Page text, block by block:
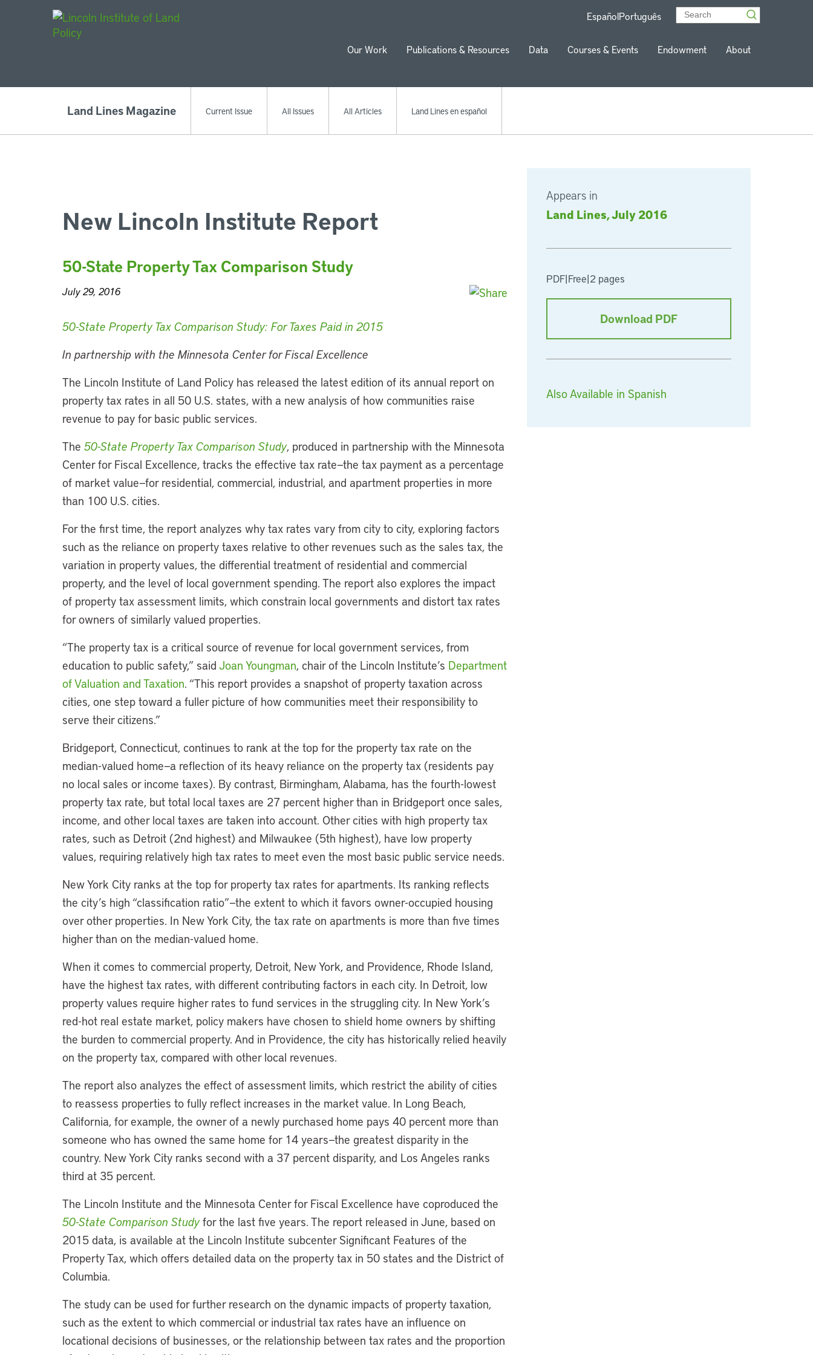
EspañolPortuguês
Our Work Publications & Resources Data Courses & Events Endowment About
Land Lines Magazine Current Issue All Issues All Articles Land Lines en español
Appears in
Land Lines, July 2016
PDF|Free|2 pages
Download PDF
Also Available in Spanish
New Lincoln Institute Report
50-State Property Tax Comparison Study
July 29, 2016
50-State Property Tax Comparison Study: For Taxes Paid in 2015​
In partnership with the Minnesota Center for Fiscal Excellence
The Lincoln Institute of Land Policy has released the latest edition of its annual report on
property tax rates in all 50 U.S. states, with a new analysis of how communities raise
revenue to pay for basic public services.
The 50-State Property Tax Comparison Study, produced in partnership with the Minnesota
Center for Fiscal Excellence, tracks the effective tax rate—the tax payment as a percentage
of market value—for residential, commercial, industrial, and apartment properties in more
than 100 U.S. cities.
For the first time, the report analyzes why tax rates vary from city to city, exploring factors
such as the reliance on property taxes relative to other revenues such as the sales tax, the
variation in property values, the differential treatment of residential and commercial
property, and the level of local government spending. The report also explores the impact
of property tax assessment limits, which constrain local governments and distort tax rates
for owners of similarly valued properties.
“The property tax is a critical source of revenue for local government services, from
education to public safety,” said Joan Youngman, chair of the Lincoln Institute’s Department
of Valuation and Taxation. “This report provides a snapshot of property taxation across
cities, one step toward a fuller picture of how communities meet their responsibility to
serve their citizens.”
Bridgeport, Connecticut, continues to rank at the top for the property tax rate on the
median-valued home—a reflection of its heavy reliance on the property tax (residents pay
no local sales or income taxes). By contrast, Birmingham, Alabama, has the fourth-lowest
property tax rate, but total local taxes are 27 percent higher than in Bridgeport once sales,
income, and other local taxes are taken into account. Other cities with high property tax
rates, such as Detroit (2nd highest) and Milwaukee (5th highest), have low property
values, requiring relatively high tax rates to meet even the most basic public service needs.
New York City ranks at the top for property tax rates for apartments. Its ranking reflects
the city’s high “classification ratio”—the extent to which it favors owner-occupied housing
over other properties. In New York City, the tax rate on apartments is more than five times
higher than on the median-valued home.
When it comes to commercial property, Detroit, New York, and Providence, Rhode Island,
have the highest tax rates, with different contributing factors in each city. In Detroit, low
property values require higher rates to fund services in the struggling city. In New York’s
red-hot real estate market, policy makers have chosen to shield home owners by shifting
the burden to commercial property. And in Providence, the city has historically relied heavily
on the property tax, compared with other local revenues.
The report also analyzes the effect of assessment limits, which restrict the ability of cities
to reassess properties to fully reflect increases in the market value. In Long Beach,
California, for example, the owner of a newly purchased home pays 40 percent more than
someone who has owned the same home for 14 years—the greatest disparity in the
country. New York City ranks second with a 37 percent disparity, and Los Angeles ranks
third at 35 percent.
The Lincoln Institute and the Minnesota Center for Fiscal Excellence have coproduced the
50-State Comparison Studyfor the last five years. The report released in June, based on
2015 data, is available at the Lincoln Institute subcenter Significant Features of the
Property Tax, which offers detailed data on the property tax in 50 states and the District of
Columbia.
The study can be used for further research on the dynamic impacts of property taxation,
such as the extent to which commercial or industrial tax rates have an influence on
locational decisions of businesses, or the relationship between tax rates and the proportion